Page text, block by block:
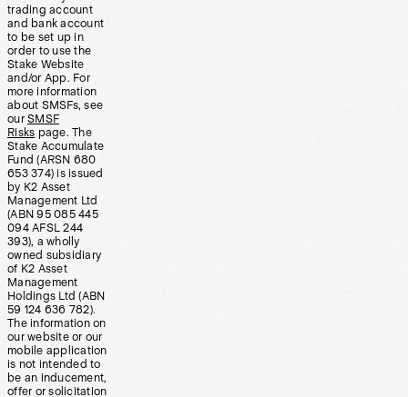
trading account
and bank account
to be set up in
order to use the
Stake Website
and/or App. For
more information
about SMSFs, see
our SMSF
Risks page. The
Stake Accumulate
Fund (ARSN 680
653 374) is issued
by K2 Asset
Management Ltd
(ABN 95 085 445
094 AFSL 244
393), a wholly
owned subsidiary
of K2 Asset
Management
Holdings Ltd (ABN
59 124 636 782).
The information on
our website or our
mobile application
is not intended to
be an inducement,
offer or solicitation